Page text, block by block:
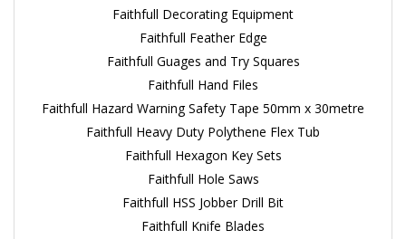
Faithfull Decorating Equipment
Faithfull Feather Edge
Faithfull Guages and Try Squares
Faithfull Hand Files
Faithfull Hazard Warning Safety Tape 50mm x 30metre
Faithfull Heavy Duty Polythene Flex Tub
Faithfull Hexagon Key Sets
Faithfull Hole Saws
Faithfull HSS Jobber Drill Bit
Faithfull Knife Blades